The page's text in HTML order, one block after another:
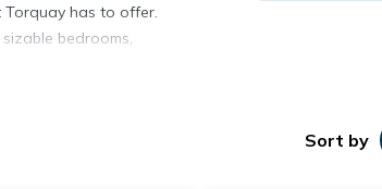
Torquay has to offer.
bedrooms,
Sort by